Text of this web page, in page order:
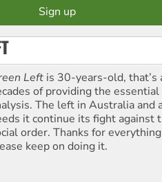
Left is 30-years-old, that’s
of providing the
The left in Australia and
it continue its fight against
order. Thanks for
keep on doing it.